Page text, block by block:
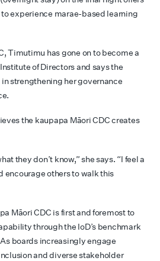
experience marae-based learning
Timutimu has gone on to become a
of Directors and says the
strengthening her governance
the kaupapa Māori CDC creates
they don’t know,” she says. “I feel a
encourage others to walk this
Māori CDC is first and foremost to
through the IoD’s benchmark
boards increasingly engage
and diverse stakeholder